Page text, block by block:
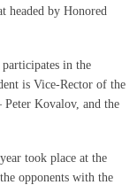
headed by Honored
in the
is Vice-Rector of the
Kovalov, and the
took place at the
opponents with the